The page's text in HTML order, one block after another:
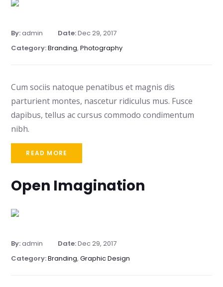
By:admin Date:Dec 29, 2017
Category:Branding,Photography
Cum sociis natoque penatibus et magnis dis
parturient montes, nascetur ridiculus mus. Fusce
dapibus, tellus ac cursus commodo condimentum
nibh.
READ MORE
Open Imagination
By:admin Date:Dec 29, 2017
Category:Branding,Graphic Design